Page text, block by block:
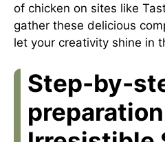
of chicken on sites like
gather these delicious
let your creativity shine in
Step-by-